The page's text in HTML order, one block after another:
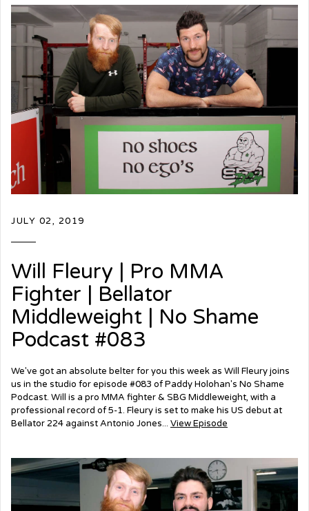
JULY 02, 2019
Will Fleury | Pro MMA
Fighter | Bellator
Middleweight | No Shame
Podcast #083
We've got an absolute belter for you this week as Will Fleury joins
us in the studio for episode #083 of Paddy Holohan's No Shame
Podcast. Will is a pro MMA fighter & SBG Middleweight, with a
professional record of 5-1. Fleury is set to make his US debut at
Bellator 224 against Antonio Jones... View Episode